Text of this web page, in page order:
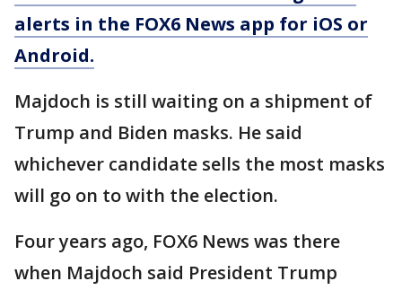
alerts in the FOX6 News app for iOS or
Android.
Majdoch is still waiting on a shipment of
Trump and Biden masks. He said
whichever candidate sells the most masks
will go on to with the election.
Four years ago, FOX6 News was there
when Majdoch said President Trump